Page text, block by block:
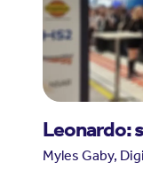
Leonardo:
Myles Gaby,